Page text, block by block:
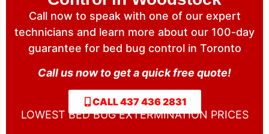
Call now to speak with one of our expert
technicians and learn more about our 100-day
guarantee for bed bug control in Toronto
Call us now to get a quick free quote!
CALL 437 436 2831
LOWEST BED BUG EXTERMINATION PRICES